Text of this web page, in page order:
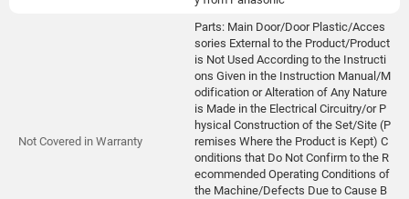
Not Covered in Warranty
Parts: Main Door/Door Plastic/Acces
sories External to the Product/Product
is Not Used According to the Instructi
ons Given in the Instruction Manual/M
odification or Alteration of Any Nature
is Made in the Electrical Circuitry/or P
hysical Construction of the Set/Site (P
remises Where the Product is Kept) C
onditions that Do Not Confirm to the R
ecommended Operating Conditions of
the Machine/Defects Due to Cause B